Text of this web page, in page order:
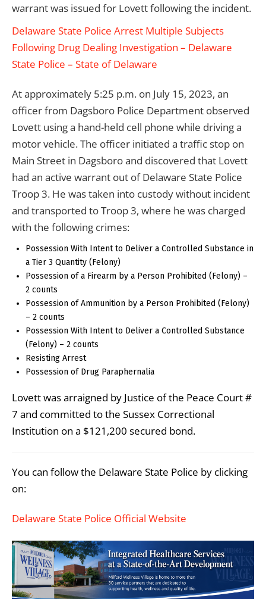
warrant was issued for Lovett following the incident.
Delaware State Police Arrest Multiple Subjects
Following Drug Dealing Investigation – Delaware
State Police – State of Delaware
At approximately 5:25 p.m. on July 15, 2023, an
officer from Dagsboro Police Department observed
Lovett using a hand-held cell phone while driving a
motor vehicle. The officer initiated a traffic stop on
Main Street in Dagsboro and discovered that Lovett
had an active warrant out of Delaware State Police
Troop 3. He was taken into custody without incident
and transported to Troop 3, where he was charged
with the following crimes:
Possession With Intent to Deliver a Controlled Substance in
a Tier 3 Quantity (Felony)
Possession of a Firearm by a Person Prohibited (Felony) –
2 counts
Possession of Ammunition by a Person Prohibited (Felony)
– 2 counts
Possession With Intent to Deliver a Controlled Substance
(Felony) – 2 counts
Resisting Arrest
Possession of Drug Paraphernalia
Lovett was arraigned by Justice of the Peace Court #
7 and committed to the Sussex Correctional
Institution on a $121,200 secured bond.
You can follow the Delaware State Police by clicking
on:
Delaware State Police Official Website